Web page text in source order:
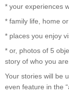
* your experiences
* family life, home
* places you enjoy
* or, photos of 5
story of who you are.
Your stories will be
even feature in the